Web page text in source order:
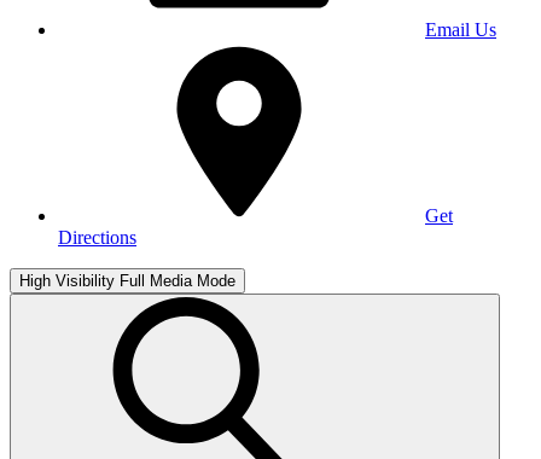
Email Us
Get
Directions
High Visibility Full Media Mode